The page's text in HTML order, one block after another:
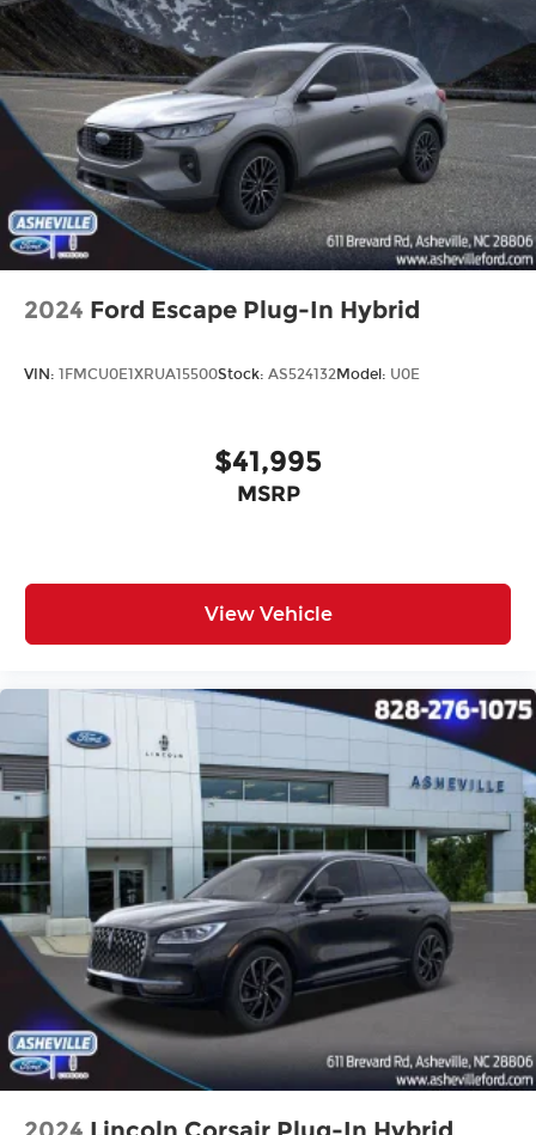
2024 Ford Escape Plug-In Hybrid
VIN: 1FMCU0E1XRUA15500Stock: AS524132Model: U0E
$41,995
MSRP
View Vehicle